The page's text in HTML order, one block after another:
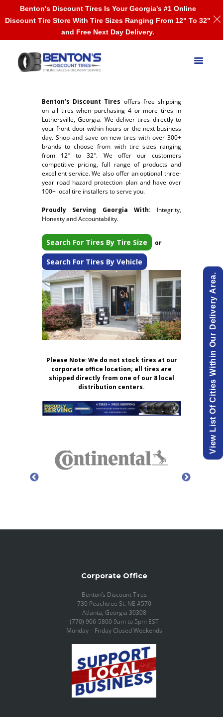
Benton’s Discount Tires offers free shipping
on all tires when purchasing 4 or more tires in
Luthersville, Georgia. We deliver tires directly to
your front door within hours or the next business
day. Shop and save on new tires with over 300+
brands to choose from with tire sizes ranging
from 12″ to 32″. We offer our customers
competitive pricing, full range of products and
excellent service. We also offer an optional three-
year road hazard protection plan and have over
100+ local tire installers to serve you.
Proudly Serving Georgia With: Integrity,
Honesty and Accountability.
Search For Tires By Tire Size or
Search For Tires By Vehicle
Please Note:We do not stock tires at our
corporate office location; all tires are
shipped directly from one of our 8 local
distribution centers.
Corporate Office
Benton’s Discount Tires
730 Peachtree St. NE #570
Atlanta, Georgia 30308
(770) 906-5800 9am to 5pm EST
Monday – Friday Closed Weekends
View List Of Cities Within Our Delivery Area.
Benton's Discount Tires Is Your Georgia's #1 Online
Discount Tire Store With Tire Sizes Ranging From 12" To 32"
and Free Next Day Delivery.